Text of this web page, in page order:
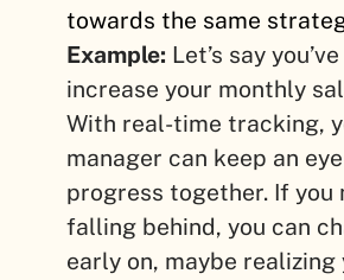
towards the same
Example: Let’s say
increase your monthly
With real-time tracking,
manager can keep an
progress together. If you
falling behind, you can
early on, maybe realizing